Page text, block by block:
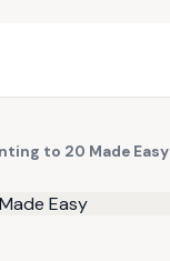
to 20 Made Easy